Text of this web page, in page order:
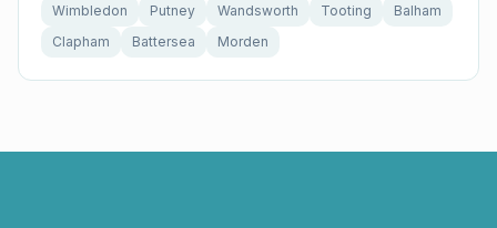
Wimbledon Putney Wandsworth Tooting
Balham
Clapham
Battersea Morden